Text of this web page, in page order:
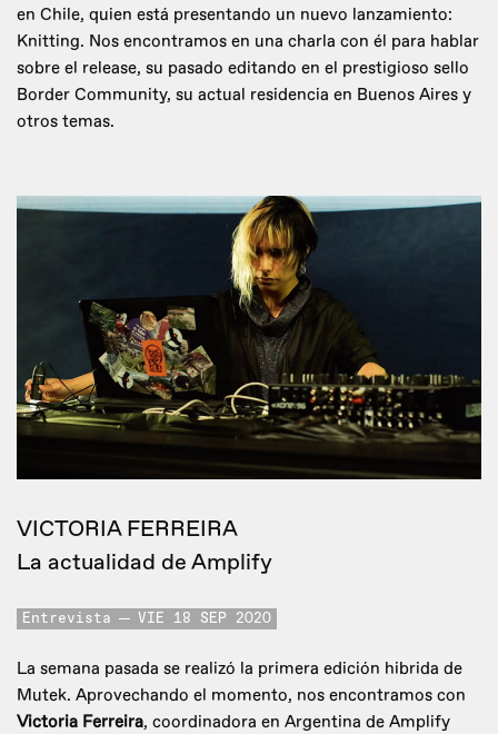
en Chile, quien está presentando un nuevo lanzamiento:
Knitting. Nos encontramos en una charla con él para hablar
sobre el release, su pasado editando en el prestigioso sello
Border Community, su actual residencia en Buenos Aires y
otros temas.
VICTORIA FERREIRA
La actualidad de Amplify
Entrevista VIE 18 SEP 2020
La semana pasada se realizó la primera edición hibrida de
Mutek. Aprovechando el momento, nos encontramos con
Victoria Ferreira, coordinadora en Argentina de Amplify